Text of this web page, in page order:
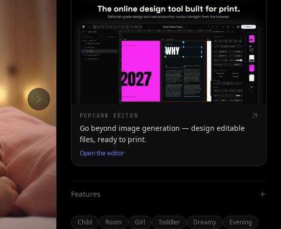
POPCORN EDITOR
Go beyond image generation — design editable
files, ready to print.
Open the editor
Features
Child Room Girl Toddler Dreamy Evening